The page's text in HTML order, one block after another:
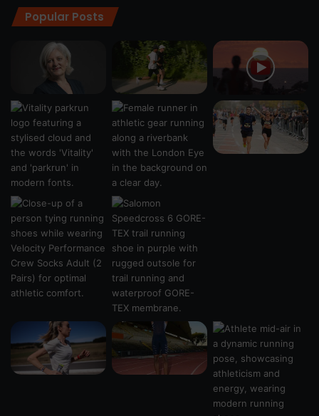
Popular Posts